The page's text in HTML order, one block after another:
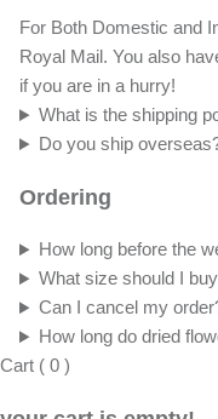
For Both Domestic and
Royal Mail. You also
if you are in a hurry!
What is the shipping
Do you ship
Ordering
How long before the
What size should I
Can I cancel my
How long do dried
Cart ( 0 )